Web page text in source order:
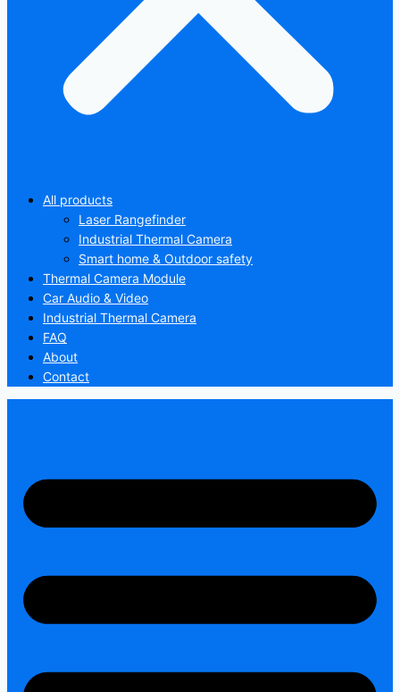
All products
Laser Rangefinder
Industrial Thermal Camera
Smart home & Outdoor safety
Thermal Camera Module
Car Audio & Video
Industrial Thermal Camera
FAQ
About
Contact